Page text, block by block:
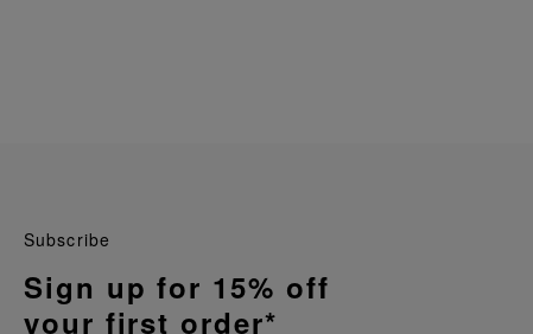
Subscribe
Sign up for 15% off
your first order*